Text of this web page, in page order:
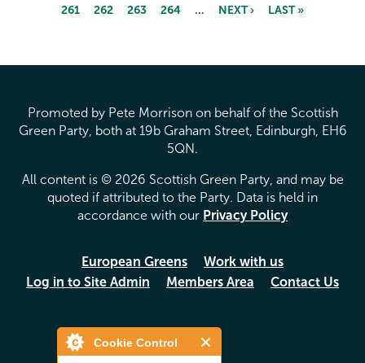
Cookie Control
261
262 263 264 … NEXT › LAST »
Promoted by Pete Morrison on behalf of the Scottish
Green Party, both at 19b Graham Street, Edinburgh, EH6
5QN.
All content is © 2026 Scottish Green Party, and may be
quoted if attributed to the Party. Data is held in
accordance with our Privacy Policy
European Greens
Work with us
Log in to Site Admin
Members Area Contact Us